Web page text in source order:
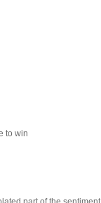
to win